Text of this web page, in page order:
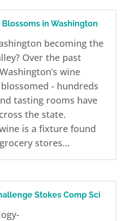
in Washington
becoming the
Over the past
wine
- hundreds
tasting rooms have
the state.
is a fixture found
stores...
Stokes Comp Sci